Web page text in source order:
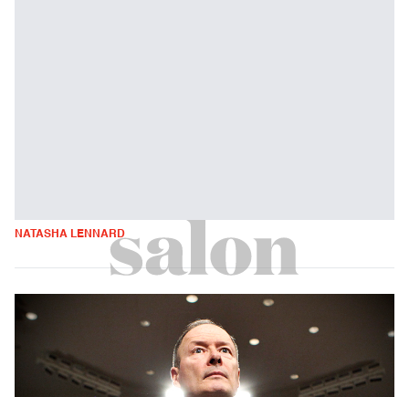
NATASHA LENNARD